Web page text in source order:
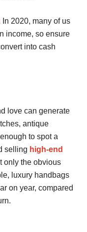
In 2020, many of us
income, so ensure
into cash
love can generate
antique
to spot a
selling high-end
only the obvious
luxury handbags
on year, compared